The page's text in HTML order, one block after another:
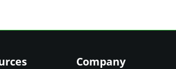
Company